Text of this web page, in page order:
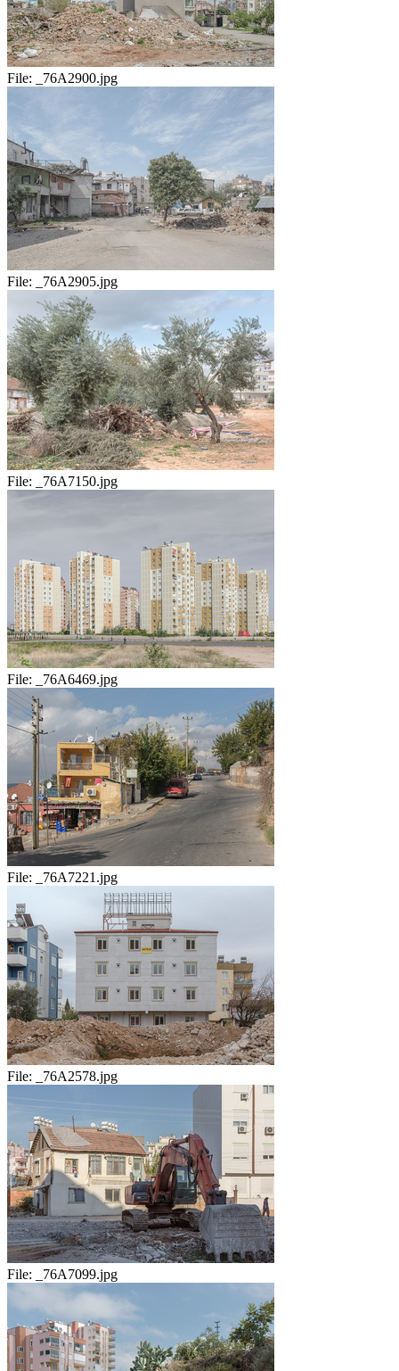
File: _76A2900.jpg
File: _76A2905.jpg
File: _76A7150.jpg
File: _76A6469.jpg
File: _76A7221.jpg
File: _76A2578.jpg
File: _76A7099.jpg